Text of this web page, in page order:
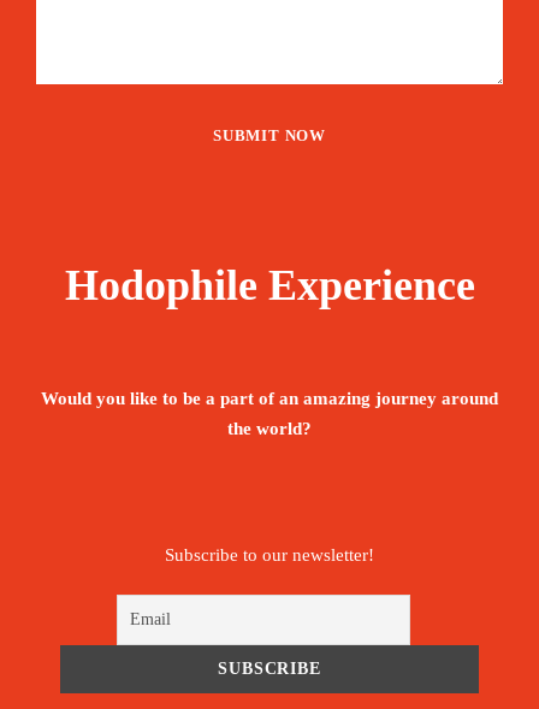
Hodophile Experience
Would you like to be a part of an amazing journey around
the world?
Subscribe to our newsletter!